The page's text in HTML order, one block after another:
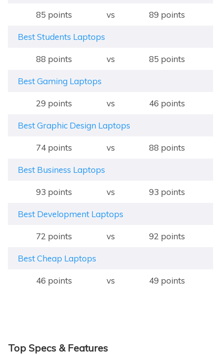
85 points vs 89 points
Best Students Laptops
88 points vs 85 points
Best Gaming Laptops
29 points vs 46 points
Best Graphic Design Laptops
74 points vs 88 points
Best Business Laptops
93 points vs 93 points
Best Development Laptops
72 points vs 92 points
Best Cheap Laptops
46 points vs 49 points
Top Specs & Features